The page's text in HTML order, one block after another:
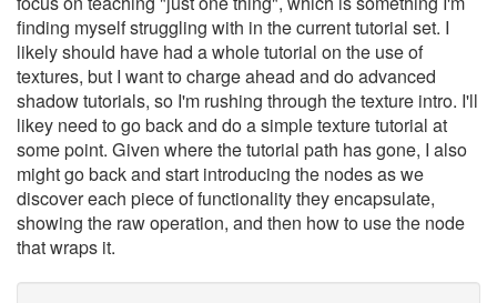
finding myself struggling with in the current tutorial set. I
likely should have had a whole tutorial on the use of
textures, but I want to charge ahead and do advanced
shadow tutorials, so I'm rushing through the texture intro. I'll
likey need to go back and do a simple texture tutorial at
some point. Given where the tutorial path has gone, I also
might go back and start introducing the nodes as we
discover each piece of functionality they encapsulate,
showing the raw operation, and then how to use the node
that wraps it.